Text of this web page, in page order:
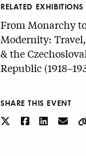
RELATED EXHIBITIONS
From Monarchy
Modernity:
& the
Republic
SHARE THIS EVENT